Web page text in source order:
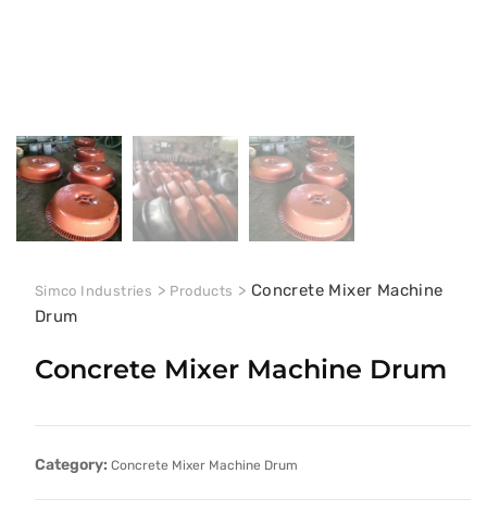
Simco Industries > Products > Concrete Mixer Machine
Drum
Concrete Mixer Machine Drum
Category: Concrete Mixer Machine Drum